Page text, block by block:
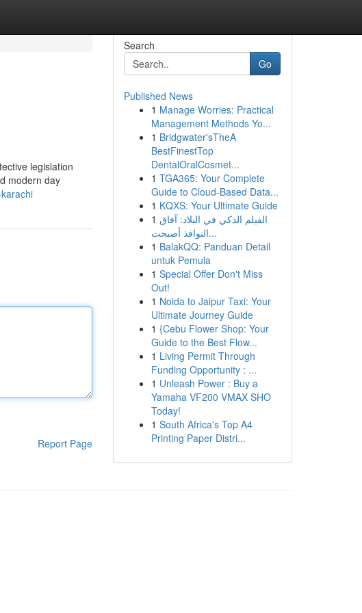
legislation
modern day
Report Page
Search
Go
Published News
1 Manage Worries: Practical
Management Methods Yo...
1 Bridgwater'sTheA
BestFinestTop
DentalOralCosmet...
1 TGA365: Your Complete
Guide to Cloud-Based Data...
1 KQXS: Your Ultimate Guide
1 الفيلم الذكي في البلاد: آفاق
النوافذ أصبحت...
1 BalakQQ: Panduan Detail
untuk Pemula
1 Special Offer Don't Miss
Out!
1 Noida to Jaipur Taxi: Your
Ultimate Journey Guide
1 {Cebu Flower Shop: Your
Guide to the Best Flow...
1 Living Permit Through
Funding Opportunity : ...
1 Unleash Power : Buy a
Yamaha VF200 VMAX SHO
Today!
1 South Africa's Top A4
Printing Paper Distri...